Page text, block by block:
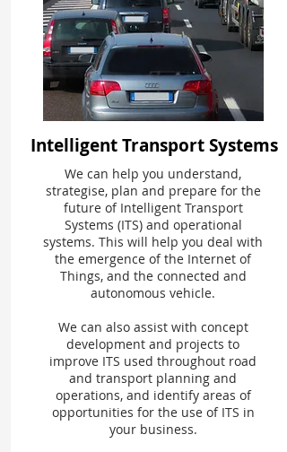
Intelligent Transport Systems
We can help you understand,
strategise, plan and prepare for the
future of Intelligent Transport
Systems (ITS) and operational
systems. This will help you deal with
the emergence of the Internet of
Things, and the connected and
autonomous vehicle.
We can also assist with concept
development and projects to
improve ITS used throughout road
and transport planning and
operations, and identify areas of
opportunities for the use of ITS in
your business.